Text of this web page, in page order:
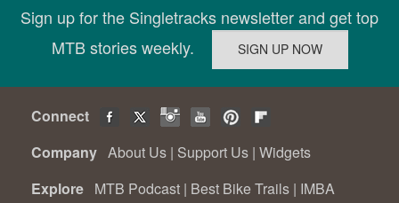
Sign up for the Singletracks newsletter and get top
MTB stories weekly.
Connect
Company About Us | Support Us | Widgets
Explore MTB Podcast | Best Bike Trails | IMBA